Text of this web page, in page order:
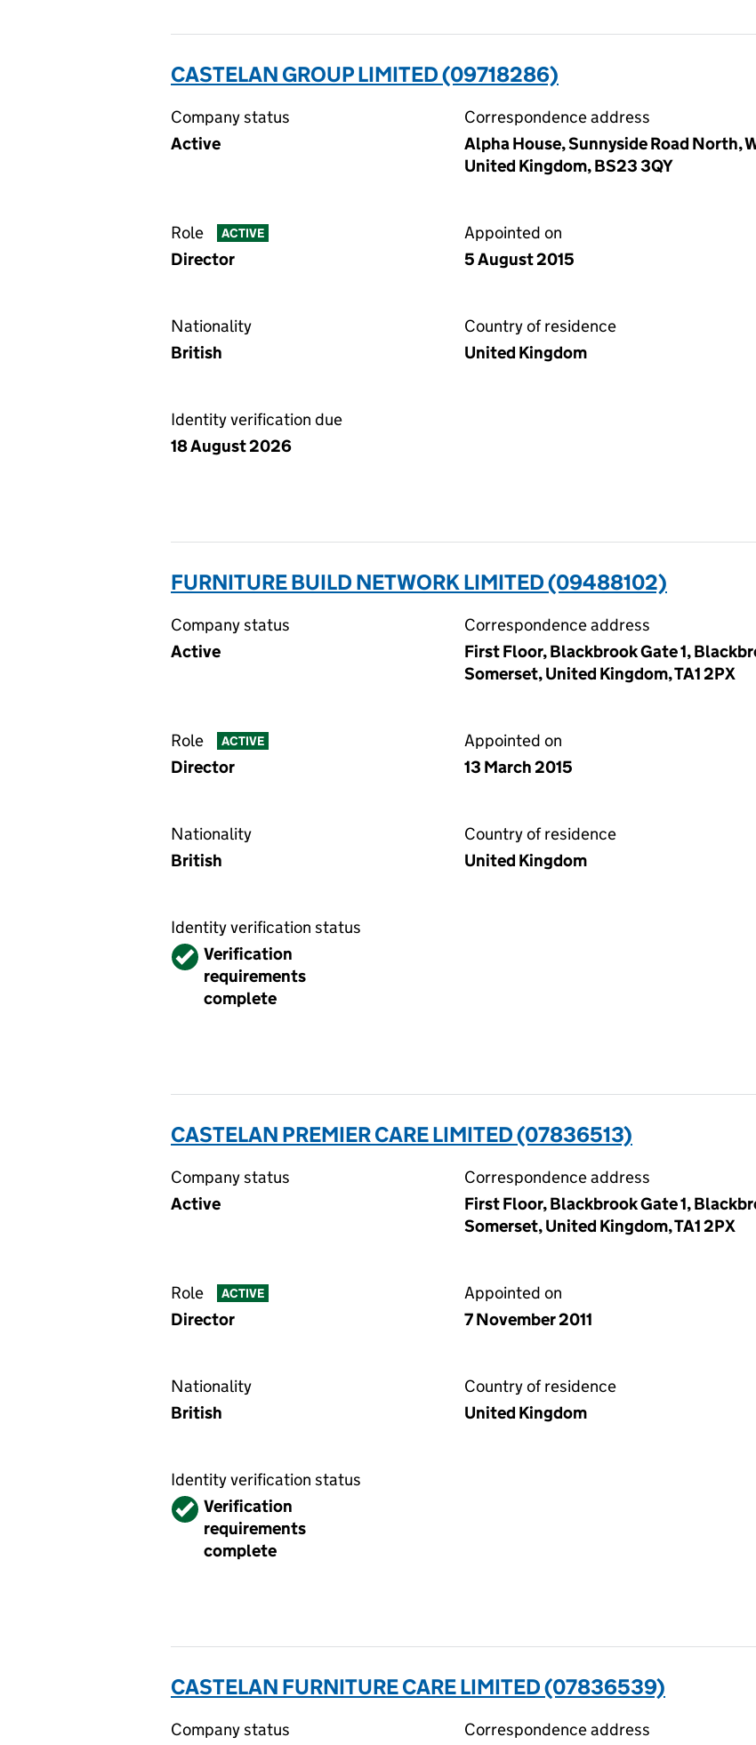
CASTELAN GROUP LIMITED (09718286)
Company status
Active
Correspondence address
Alpha House, Sunnyside Road North,
United Kingdom, BS23 3QY
Role ACTIVE
Director
Appointed on
5 August 2015
Nationality
British
Country of residence
United Kingdom
Identity verification due
18 August 2026
FURNITURE BUILD NETWORK LIMITED (09488102)
Company status
Active
Correspondence address
First Floor, Blackbrook Gate 1,
Somerset, United Kingdom, TA1 2PX
Role ACTIVE
Director
Appointed on
13 March 2015
Nationality
British
Country of residence
United Kingdom
Identity verification status
VerifiedVerification
requirements
complete
CASTELAN PREMIER CARE LIMITED (07836513)
Company status
Active
Correspondence address
First Floor, Blackbrook Gate 1,
Somerset, United Kingdom, TA1 2PX
Role ACTIVE
Director
Appointed on
7 November 2011
Nationality
British
Country of residence
United Kingdom
Identity verification status
VerifiedVerification
requirements
complete
CASTELAN FURNITURE CARE LIMITED (07836539)
Company status Correspondence address